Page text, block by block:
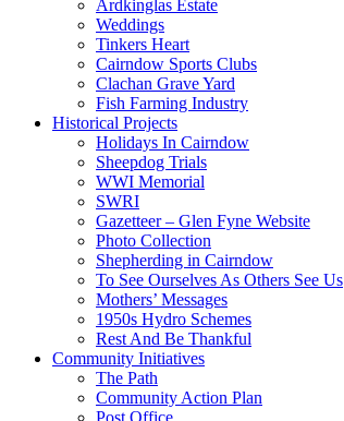
Ardkinglas Estate
Weddings
Tinkers Heart
Cairndow Sports Clubs
Clachan Grave Yard
Fish Farming Industry
Historical Projects
Holidays In Cairndow
Sheepdog Trials
WWI Memorial
SWRI
Gazetteer – Glen Fyne Website
Photo Collection
Shepherding in Cairndow
To See Ourselves As Others See Us
Mothers’ Messages
1950s Hydro Schemes
Rest And Be Thankful
Community Initiatives
The Path
Community Action Plan
Post Office